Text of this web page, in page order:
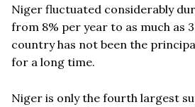
Niger fluctuated considerably
from 8% per year to as much as
country has not been the
for a long time.
Niger is only the fourth largest